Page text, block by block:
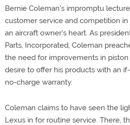
Bernie Coleman's impromptu
customer service and competition
an aircraft owner's heart. As
Parts, Incorporated, Coleman
the need for improvements in
desire to offer his products with an
no-charge warranty.
Coleman claims to have seen the
Lexus in for routine service. There,